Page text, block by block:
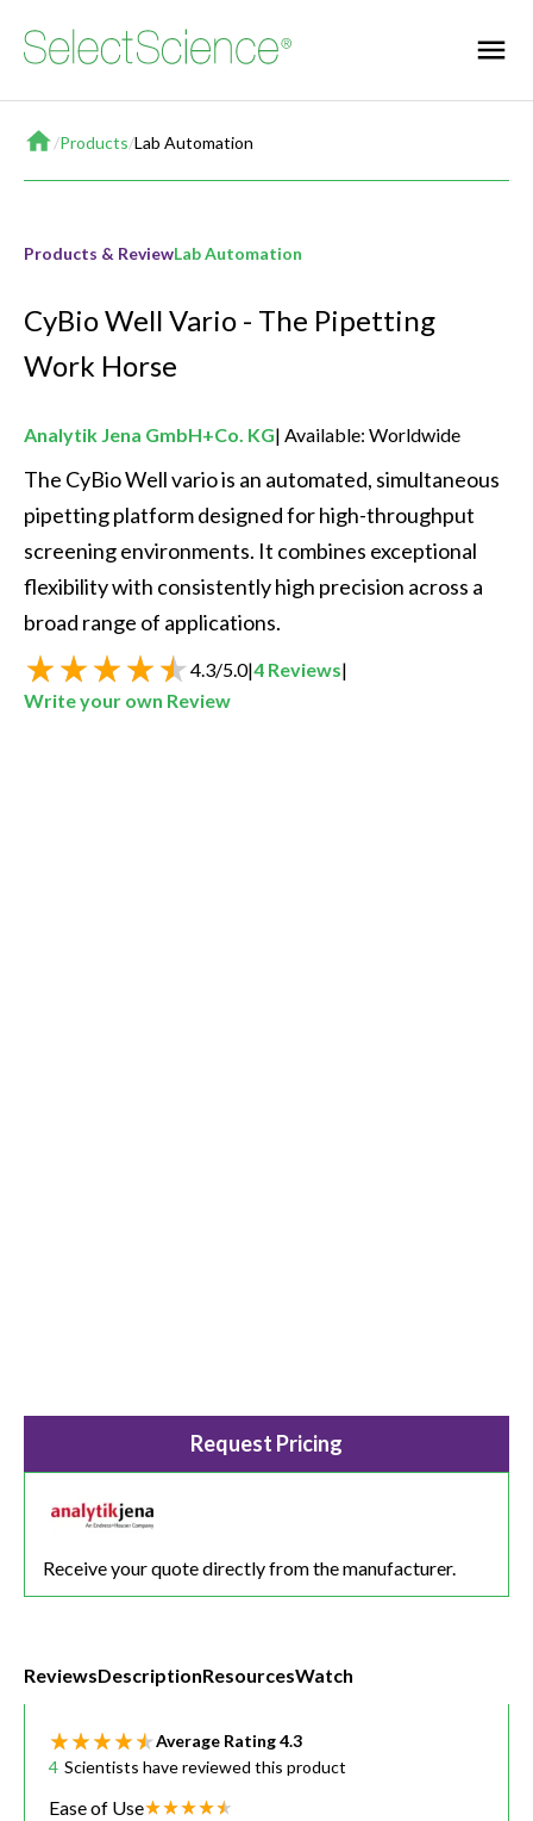
Home
/Products/Lab Automation
Products & ReviewLab Automation
CyBio Well Vario - The Pipetting
Work Horse
Analytik Jena GmbH+Co. KG Available: Worldwide
The CyBio Well vario is an automated, simultaneous
pipetting platform designed for high-throughput
screening environments. It combines exceptional
flexibility with consistently high precision across a
4.3/5.0|4 Reviews|
Write your own Review
Request Pricing
Receive your quote directly from the manufacturer.
ReviewsDescriptionResourcesWatch
Average Rating4.3
4 Scientists have reviewed this product
Ease of Use